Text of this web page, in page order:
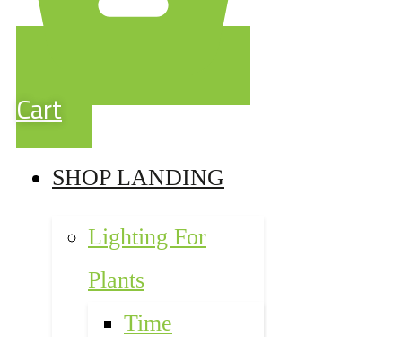
Cart
SHOP LANDING
Lighting For
Plants
Time